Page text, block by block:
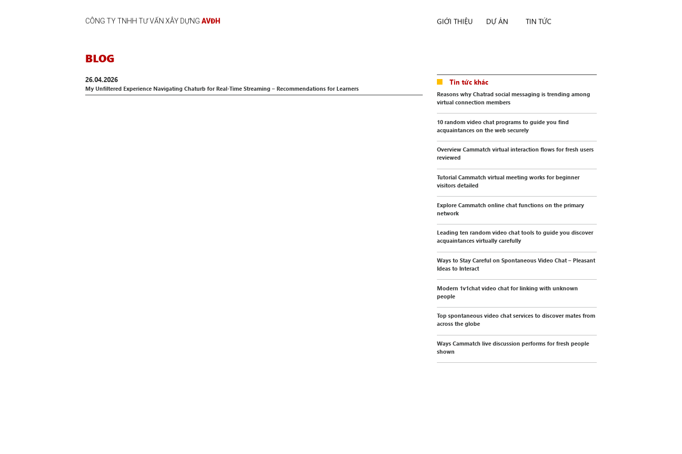
CÔNG TY TNHH TƯ VẤN XÂY DỰNG AVĐH GIỚI THIỆU DỰ ÁN TIN TỨC
BLOG
26.04.2026
My Unfiltered Experience Navigating Chaturb for Real-Time Streaming – Recommendations for Learners
Tin tức khác
Reasons why Chatrad social messaging is trending among
virtual connection members
10 random video chat programs to guide you find
acquaintances on the web securely
Overview Cammatch virtual interaction flows for fresh users
reviewed
Tutorial Cammatch virtual meeting works for beginner
visitors detailed
Explore Cammatch online chat functions on the primary
network
Leading ten random video chat tools to guide you discover
acquaintances virtually carefully
Ways to Stay Careful on Spontaneous Video Chat – Pleasant
Ideas to Interact
Modern 1v1chat video chat for linking with unknown
people
Top spontaneous video chat services to discover mates from
across the globe
Ways Cammatch live discussion performs for fresh people
shown